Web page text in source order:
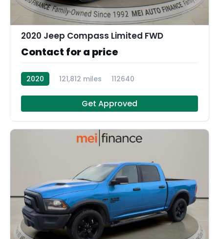
2020 Jeep Compass Limited FWD
Contact for a price
2020 121,812 miles 112640
Get Approved